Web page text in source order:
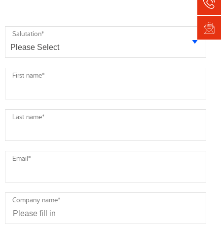
Salutation*
First name*
Last name*
Email*
Company name*